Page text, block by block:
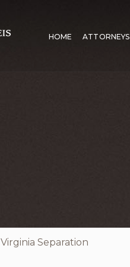
HOME ATTORNEYS
Virginia Separation